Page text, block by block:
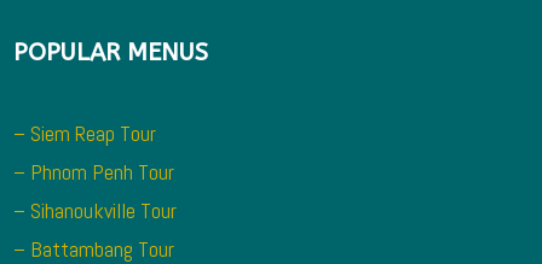
POPULAR MENUS
– Siem Reap Tour
– Phnom Penh Tour
– Sihanoukville Tour
– Battambang Tour